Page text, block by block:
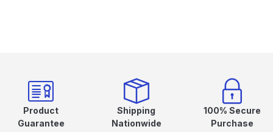
Product
Guarantee
Shipping
Nationwide
100% Secure
Purchase